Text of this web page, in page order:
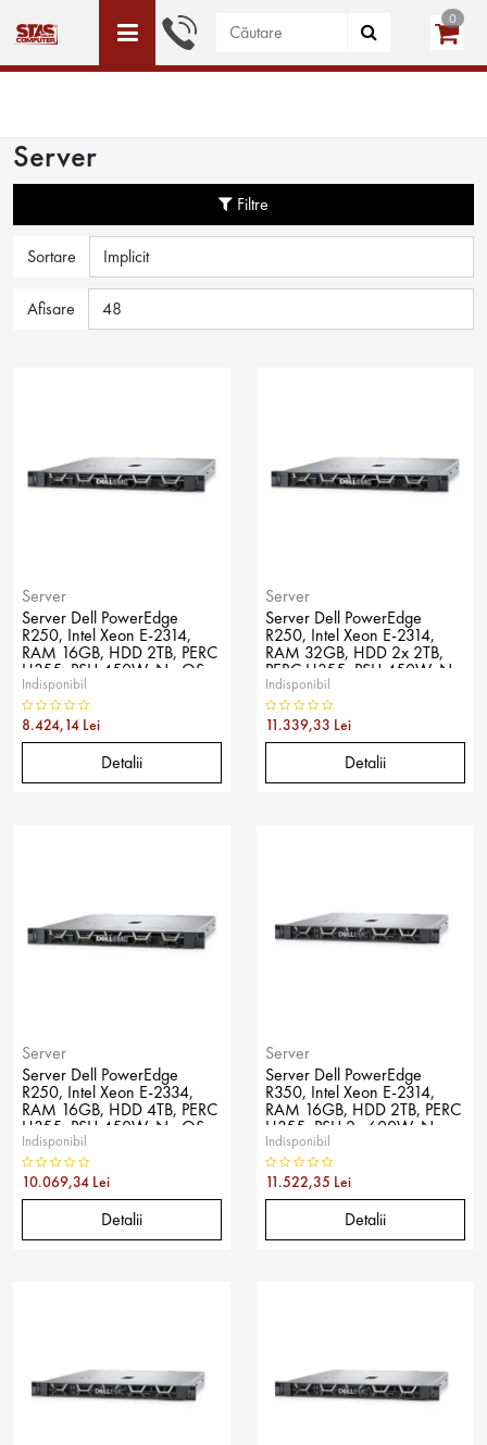
ACEST SITE ESTE DEDICAT DOAR PERSOANELE JURIDICE
CREEAZĂ CONT
0
Server
Filtre
Sortare
Afisare
Server
Server Dell PowerEdge
R250, Intel Xeon E-2314,
RAM 16GB, HDD 2TB, PERC
H355, PSU 450W, No OS
Indisponibil
8.424,14 Lei
Detalii
Server
Server Dell PowerEdge
R250, Intel Xeon E-2314,
RAM 32GB, HDD 2x 2TB,
PERC H355, PSU 450W, No
OS
Indisponibil
11.339,33 Lei
Detalii
Server
Server Dell PowerEdge
R250, Intel Xeon E-2334,
RAM 16GB, HDD 4TB, PERC
H355, PSU 450W, No OS
Indisponibil
10.069,34 Lei
Detalii
Server
Server Dell PowerEdge
R350, Intel Xeon E-2314,
RAM 16GB, HDD 2TB, PERC
H355, PSU 2x 600W, No
OS
Indisponibil
11.522,35 Lei
Detalii